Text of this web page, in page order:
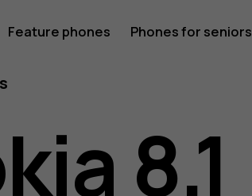
Feature phones Phones for seniors
8.1